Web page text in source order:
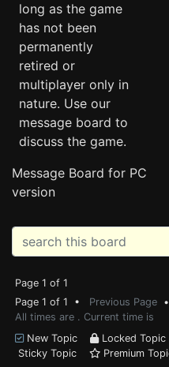
long as the game
has not been
permanently
retired or
multiplayer only in
nature. Use our
message board to
discuss the game.
Message Board for PC
version
Page 1 of 1
Page 1 of 1 • Previous Page
All times are . Current time is
New Topic
Locked
Sticky Topic
Premium